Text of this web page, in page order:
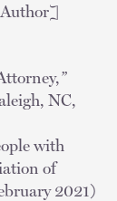
”
NC,
with
of
2021)